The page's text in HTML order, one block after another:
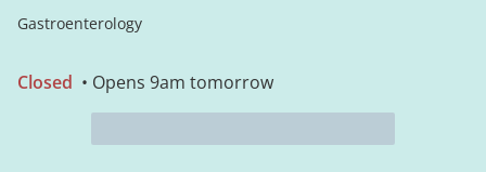
Gastroenterology
Closed • Opens 9am tomorrow